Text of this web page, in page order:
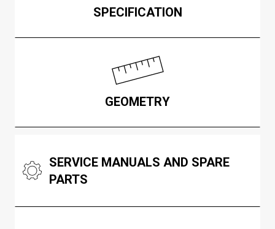
SPECIFICATION
GEOMETRY
SERVICE MANUALS AND SPARE
PARTS